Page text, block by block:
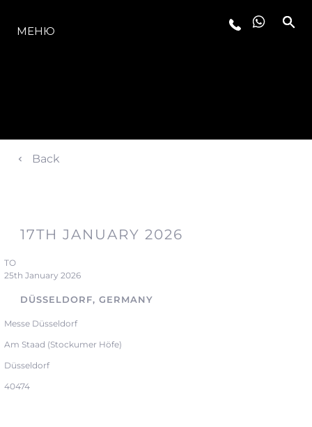
МЕНЮ
Back
17TH JANUARY 2026
TO
25th January 2026
DÜSSELDORF, GERMANY
Messe Düsseldorf
Am Staad (Stockumer Höfe)
Düsseldorf
40474